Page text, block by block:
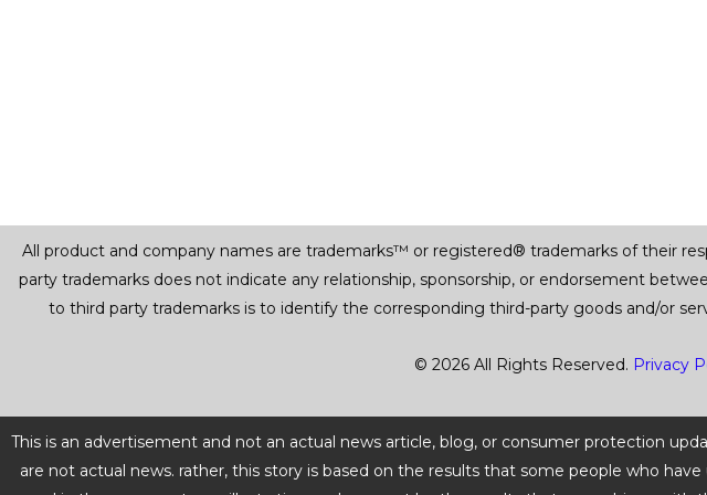
All product and company names are trademarks™ or registered® trademarks of their
party trademarks does not indicate any relationship, sponsorship, or endorsement
to third party trademarks is to identify the corresponding third-party goods and/or
© 2026 All Rights Reserved. Privacy
This is an advertisement and not an actual news article, blog, or consumer protection
are not actual news. rather, this story is based on the results that some people who